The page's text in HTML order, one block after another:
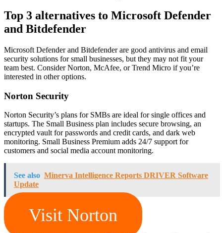
Top 3 alternatives to Microsoft Defender
and Bitdefender
Microsoft Defender and Bitdefender are good antivirus and email
security solutions for small businesses, but they may not fit your
team best. Consider Norton, McAfee, or Trend Micro if you’re
interested in other options.
Norton Security
Norton Security’s plans for SMBs are ideal for single offices and
startups. The Small Business plan includes secure browsing, an
encrypted vault for passwords and credit cards, and dark web
monitoring. Small Business Premium adds 24/7 support for
customers and social media account monitoring.
See also Minerva Intelligence Reports DRIVER Software
Update
Visit Norton